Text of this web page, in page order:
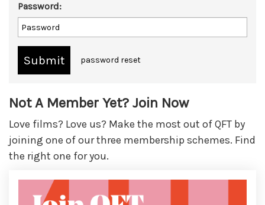
Password:
password reset
Not A Member Yet? Join Now
Love films? Love us? Make the most out of QFT by
joining one of our three membership schemes. Find
the right one for you.